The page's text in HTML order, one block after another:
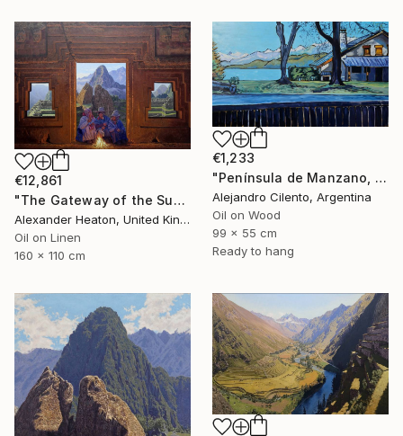
€12,861
"The Gateway of the Sun" Painting
Alexander Heaton, United Kingdom
Oil on Linen
160 x 110 cm
€1,233
"Península de Manzano, Villa La Angostura, Neuquén - Argentina" Painting
Alejandro Cilento, Argentina
Oil on Wood
99 x 55 cm
Ready to hang